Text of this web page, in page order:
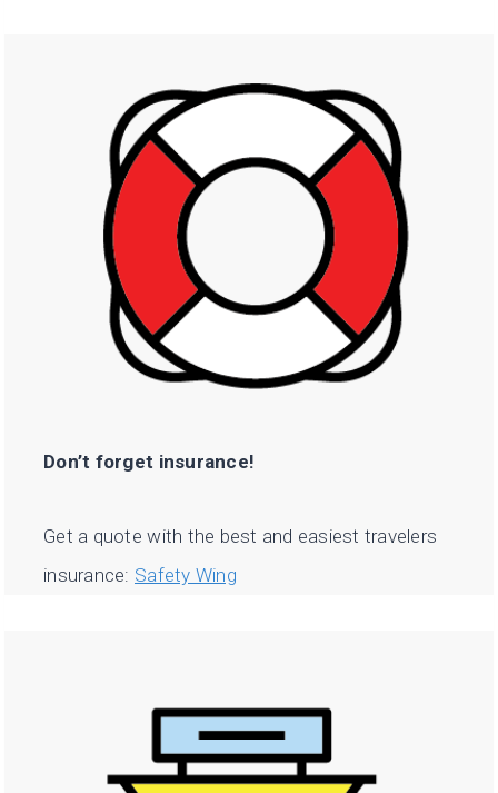
Don’t forget insurance!
Get a quote with the best and easiest travelers
insurance: Safety Wing